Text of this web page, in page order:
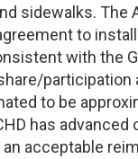
sidewalks. The
to
with the
participation
to be
has
acceptable